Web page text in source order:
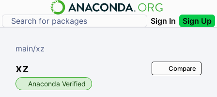
Sign In Sign Up
main/xz
xz
Anaconda Verified
Compare